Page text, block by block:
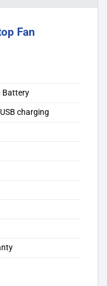
Fan
Battery
charging